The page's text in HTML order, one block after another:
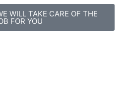
WILL TAKE CARE OF THE
FOR YOU